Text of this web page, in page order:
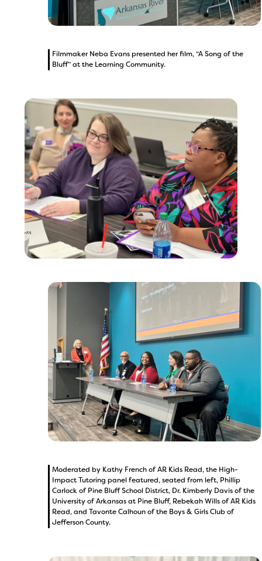
Filmmaker Neba Evans presented her film, “A Song of the
Bluff” at the Learning Community.
Moderated by Kathy French of AR Kids Read, the High-
Impact Tutoring panel featured, seated from left, Phillip
Carlock of Pine Bluff School District, Dr. Kimberly Davis of the
University of Arkansas at Pine Bluff, Rebekah Wills of AR Kids
Read, and Tavonte Calhoun of the Boys & Girls Club of
Jefferson County.